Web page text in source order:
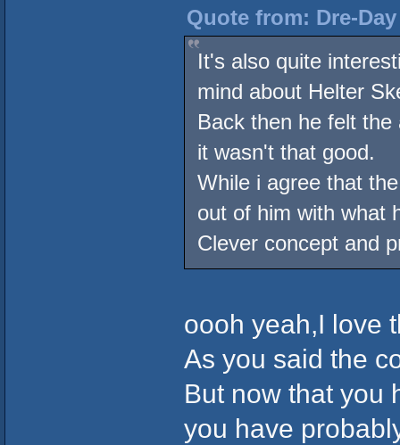
Quote from: Dre-
It's also quite
mind about Helter
Back then he felt
it wasn't that good.
While i agree that
out of him with what
Clever concept and
oooh yeah,I love
As you said the
But now that
you have